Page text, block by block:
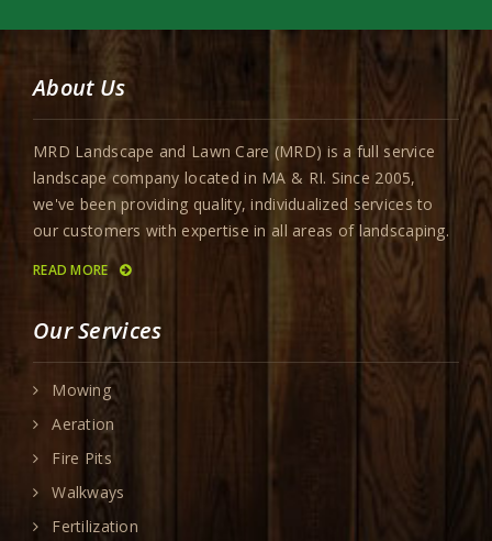
About Us
MRD Landscape and Lawn Care (MRD) is a full service
landscape company located in MA & RI. Since 2005,
we've been providing quality, individualized services to
our customers with expertise in all areas of landscaping.
READ MORE
Our Services
Mowing
Aeration
Fire Pits
Walkways
Fertilization